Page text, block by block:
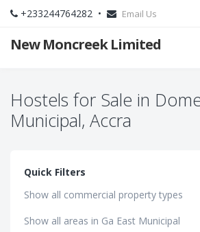
+233244764282 • Email Us
New Moncreek Limited
Hostels for Sale in
Municipal, Accra
Quick Filters
Show all commercial property types
Show all areas in Ga East Municipal